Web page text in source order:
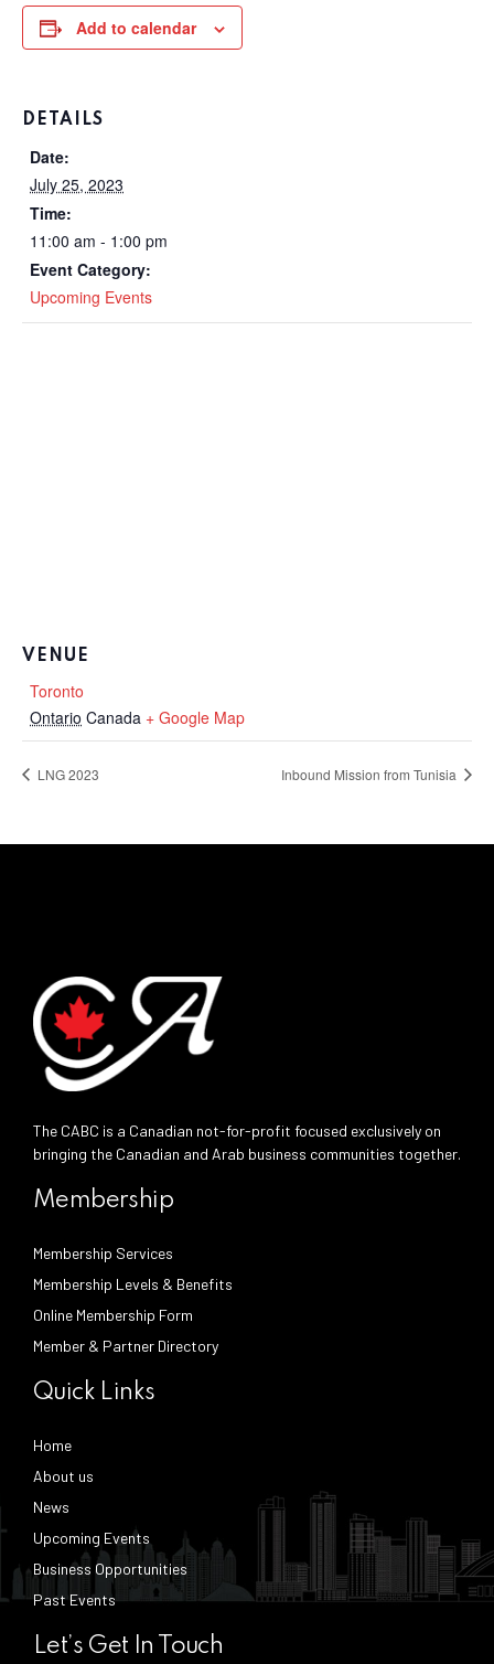
Add to calendar
DETAILS
Date:
July 25, 2023
Time:
11:00 am - 1:00 pm
Event Category:
Upcoming Events
VENUE
Toronto
Ontario Canada + Google Map
LNG 2023 Inbound Mission from Tunisia
The CABC is a Canadian not-for-profit focused exclusively on
bringing the Canadian and Arab business communities together.
Membership
Membership Services
Membership Levels & Benefits
Online Membership Form
Member & Partner Directory
Quick Links
Home
About us
News
Upcoming Events
Business Opportunities
Past Events
Let’s Get In Touch